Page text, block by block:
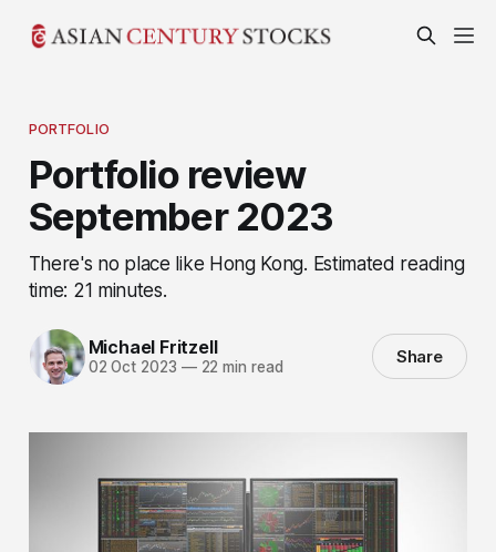
PORTFOLIO
Portfolio review
September 2023
There's no place like Hong Kong. Estimated reading
time: 21 minutes.
Michael Fritzell
02 Oct 2023 —22 min read Share